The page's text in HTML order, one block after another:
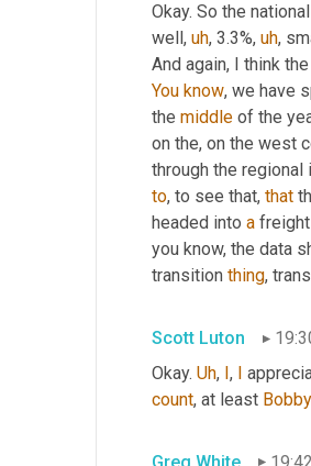
Okay. So the
well , uh, 3.3%, uh,
And again, I think
You know, we have
the middle of the
on the, on the west
through the regional
to, to see that, that
headed into a
you know, the data
transition thing,
Scott Luton
Okay. Uh, ,
count, at least Bobby